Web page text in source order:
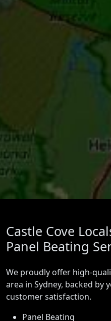
Castle Cove
Panel Beating
We proudly offer high-
area in Sydney, backed by
customer satisfaction.
Panel Beating